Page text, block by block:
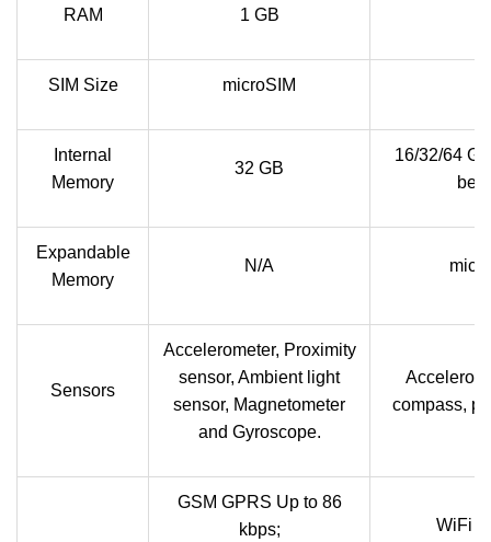
RAM 1 GB
SIM Size microSIM
Internal
Memory
32 GB
16/32/64
Expandable
Memory
N/A
Sensors
Accelerometer, Proximity
sensor, Ambient light
sensor, Magnetometer
and Gyroscope.
compass,
GSM GPRS Up to 86
kbps;
WiFi